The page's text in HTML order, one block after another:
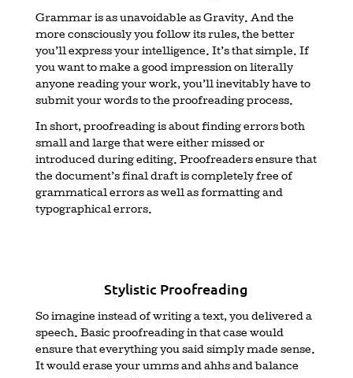
Grammar is as unavoidable as Gravity. And the
more consciously you follow its rules, the better
you’ll express your intelligence. It’s that simple. If
you want to make a good impression on literally
anyone reading your work, you’ll inevitably have to
submit your words to the proofreading process.
In short, proofreading is about finding errors both
small and large that were either missed or
introduced during editing. Proofreaders ensure that
the document’s final draft is completely free of
grammatical errors as well as formatting and
typographical errors.
Stylistic Proofreading
So imagine instead of writing a text, you delivered a
speech. Basic proofreading in that case would
ensure that everything you said simply made sense.
It would erase your umms and ahhs and balance